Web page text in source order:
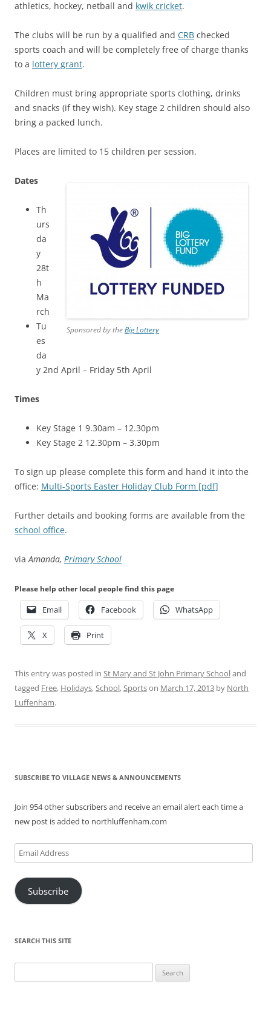
athletics, hockey, netball and kwik cricket.
The clubs will be run by a qualified and CRB checked
sports coach and will be completely free of charge thanks
to a lottery grant.
Children must bring appropriate sports clothing, drinks
and snacks (if they wish). Key stage 2 children should also
bring a packed lunch.
Places are limited to 15 children per session.
Sponsored by theBig Lottery
Dates
Th
urs
da
y
28t
h
Ma
rch
Tu
es
da
y 2nd April – Friday 5th April
Times
Key Stage 1 9.30am – 12.30pm
Key Stage 2 12.30pm – 3.30pm
To sign up please complete this form and hand it into the
office: Multi-Sports Easter Holiday Club Form [pdf]
Further details and booking forms are available from the
school office.
viaAmanda, Primary School
Please help other local people find this page
Email Facebook WhatsApp
X Print
This entry was posted in St Mary and St John Primary Schooland
tagged Free, Holidays,School,Sportson March 17, 2013 by North
Luffenham.
SUBSCRIBE TO VILLAGE NEWS & ANNOUNCEMENTS
Join 954 other subscribers and receive an email alert each time a
new post is added to northluffenham.com
Email
Address
Subscribe
SEARCH THIS SITE
for: